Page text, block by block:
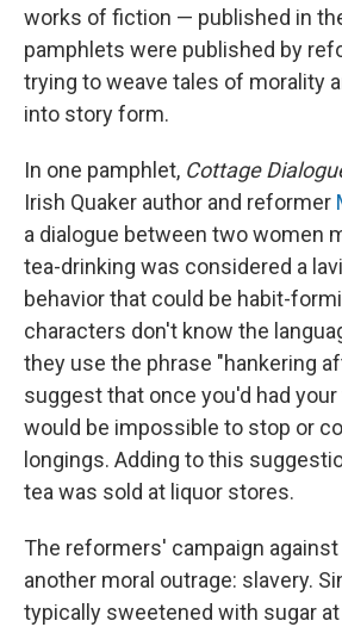
works of fiction — published in
pamphlets were published by
trying to weave tales of morality
into story form.
In one pamphlet, Cottage
Irish Quaker author and reformer
a dialogue between two women
tea-drinking was considered a
behavior that could be habit-
characters don't know the
they use the phrase "hankering
suggest that once you'd had
would be impossible to stop or
longings. Adding to this
tea was sold at liquor stores.
The reformers' campaign
another moral outrage: slavery.
typically sweetened with sugar